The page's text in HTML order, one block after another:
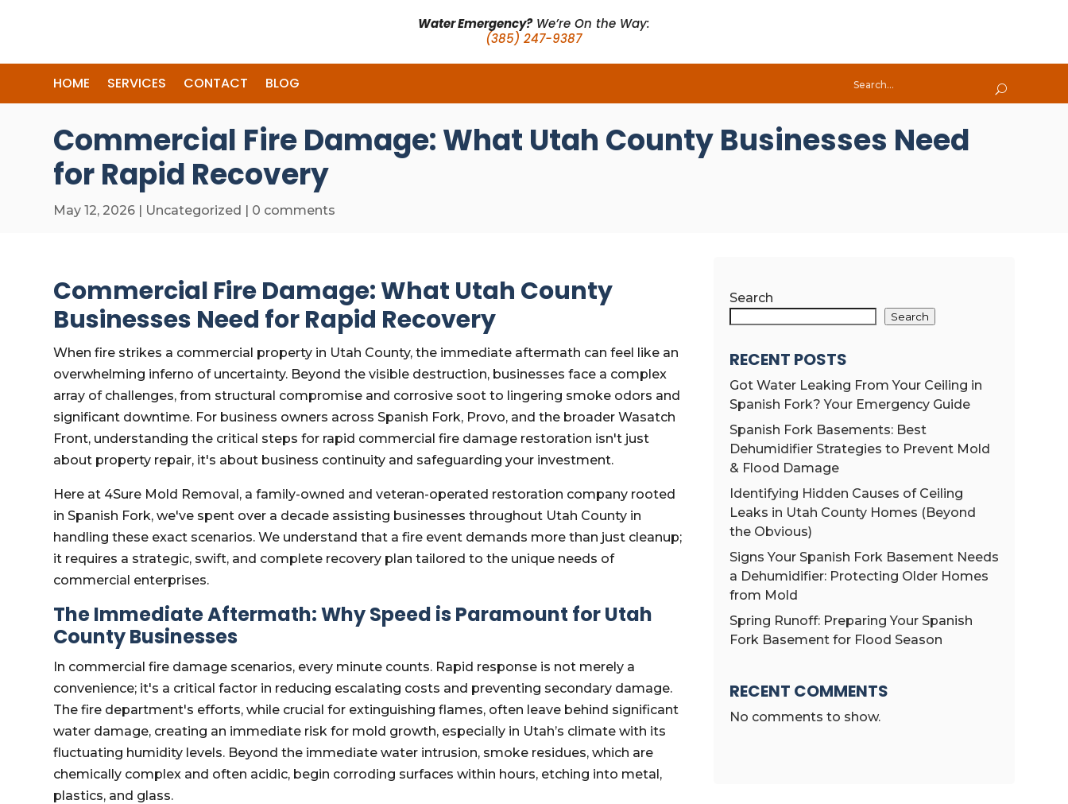
Water Emergency?We’re On the Way:
(385) 247-9387
HOME SERVICES CONTACT BLOG
Commercial Fire Damage: What Utah County Businesses Need
for Rapid Recovery
May 12, 2026 | Uncategorized | 0 comments
Commercial Fire Damage: What Utah County
Businesses Need for Rapid Recovery
When fire strikes a commercial property in Utah County, the immediate aftermath can feel like an
overwhelming inferno of uncertainty. Beyond the visible destruction, businesses face a complex
array of challenges, from structural compromise and corrosive soot to lingering smoke odors and
significant downtime. For business owners across Spanish Fork, Provo, and the broader Wasatch
Front, understanding the critical steps for rapid commercial fire damage restoration isn't just
about property repair, it's about business continuity and safeguarding your investment.
Here at 4Sure Mold Removal, a family-owned and veteran-operated restoration company rooted
in Spanish Fork, we've spent over a decade assisting businesses throughout Utah County in
handling these exact scenarios. We understand that a fire event demands more than just cleanup;
it requires a strategic, swift, and complete recovery plan tailored to the unique needs of
commercial enterprises.
The Immediate Aftermath: Why Speed is Paramount for Utah
County Businesses
In commercial fire damage scenarios, every minute counts. Rapid response is not merely a
convenience; it's a critical factor in reducing escalating costs and preventing secondary damage.
The fire department's efforts, while crucial for extinguishing flames, often leave behind significant
water damage, creating an immediate risk for mold growth, especially in Utah’s climate with its
fluctuating humidity levels. Beyond the immediate water intrusion, smoke residues, which are
chemically complex and often acidic, begin corroding surfaces within hours, etching into metal,
plastics, and glass.
Search
Search
RECENT POSTS
Got Water Leaking From Your Ceiling in
Spanish Fork? Your Emergency Guide
Spanish Fork Basements: Best
Dehumidifier Strategies to Prevent Mold
& Flood Damage
Identifying Hidden Causes of Ceiling
Leaks in Utah County Homes (Beyond
the Obvious)
Signs Your Spanish Fork Basement Needs
a Dehumidifier: Protecting Older Homes
from Mold
Spring Runoff: Preparing Your Spanish
Fork Basement for Flood Season
RECENT COMMENTS
No comments to show.